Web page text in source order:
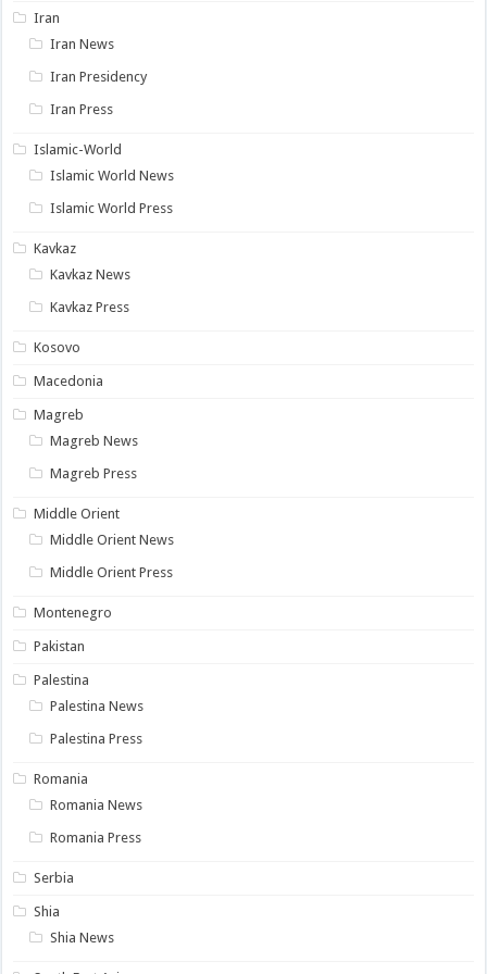
Iran
Iran News
Iran Presidency
Iran Press
Islamic-World
Islamic World News
Islamic World Press
Kavkaz
Kavkaz News
Kavkaz Press
Kosovo
Macedonia
Magreb
Magreb News
Magreb Press
Middle Orient
Middle Orient News
Middle Orient Press
Montenegro
Pakistan
Palestina
Palestina News
Palestina Press
Romania
Romania News
Romania Press
Serbia
Shia
Shia News